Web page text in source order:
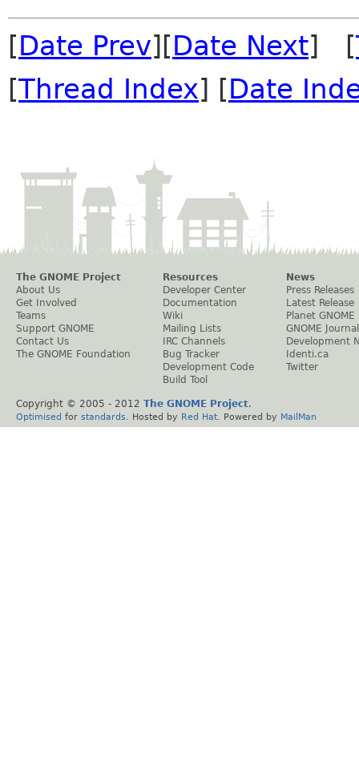
[Date Prev][Date Next] [
[Thread Index] [Date
The GNOME Project
About Us
Get Involved
Teams
Support GNOME
Contact Us
The GNOME Foundation
Resources
Developer Center
Documentation
Wiki
Mailing Lists
IRC Channels
Bug Tracker
Development Code
Build Tool
News
Press Releases
Latest Release
Planet GNOME
GNOME Journal
Development
Identi.ca
Twitter
Copyright © 2005 - 2012 The GNOME Project.
Optimised for standards . Hosted by Red Hat . Powered by MailMan